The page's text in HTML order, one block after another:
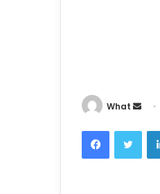
What
d